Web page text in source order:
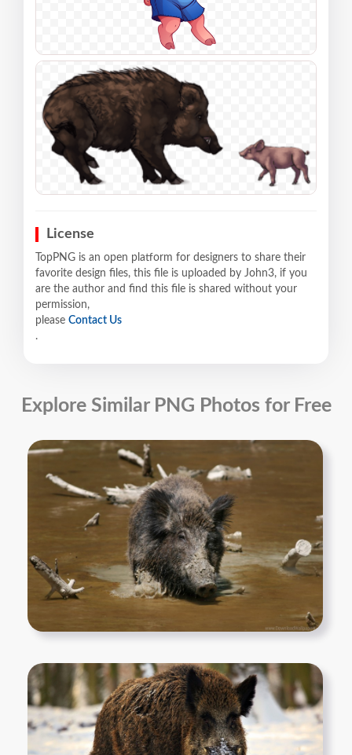
License
TopPNG is an open platform for designers to share their
favorite design files, this file is uploaded by John3, if you
are the author and find this file is shared without your
permission,
please Contact Us
.
Explore Similar PNG Photos for Free